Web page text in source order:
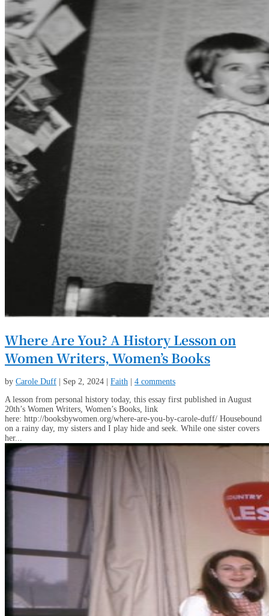
Where Are You? A History Lesson on
Women Writers, Women’s Books
by Carole Duff Sep 2, 2024 Faith
4 comments
A lesson from personal history today, this essay first published in August
20th’s Women Writers, Women’s Books, link
here: http://booksbywomen.org/where-are-you-by-carole-duff/ Housebound
on a rainy day, my sisters and I play hide and seek. While one sister covers
her...